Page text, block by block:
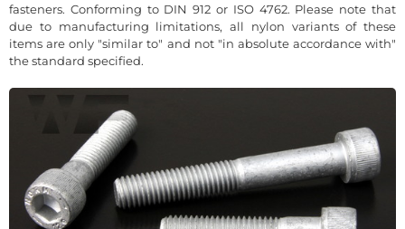
fasteners. Conforming to DIN 912 or ISO 4762. Please note that
due to manufacturing limitations, all nylon variants of these
items are only "similar to" and not "in absolute accordance with"
the standard specified.